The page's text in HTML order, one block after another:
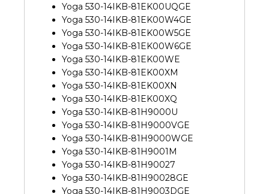
Yoga 530-14IKB-81EK00UQGE
Yoga 530-14IKB-81EK00W4GE
Yoga 530-14IKB-81EK00W5GE
Yoga 530-14IKB-81EK00W6GE
Yoga 530-14IKB-81EK00WE
Yoga 530-14IKB-81EK00XM
Yoga 530-14IKB-81EK00XN
Yoga 530-14IKB-81EK00XQ
Yoga 530-14IKB-81H9000U
Yoga 530-14IKB-81H9000VGE
Yoga 530-14IKB-81H9000WGE
Yoga 530-14IKB-81H9001M
Yoga 530-14IKB-81H90027
Yoga 530-14IKB-81H90028GE
Yoga 530-14IKB-81H9003DGE